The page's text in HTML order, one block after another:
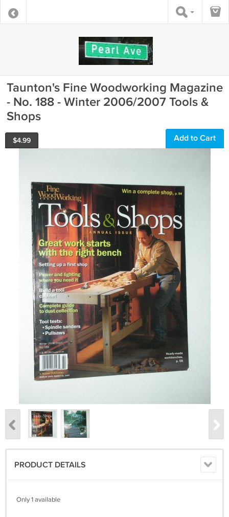
Taunton's Fine Woodworking Magazine
- No. 188 - Winter 2006/2007 Tools &
Shops
$4.99 Add to Cart
PRODUCT DETAILS
Only 1 available